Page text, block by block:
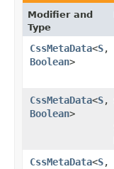
Modifier and
Type
CssMetaData<S,​
Boolean>
CssMetaData<S,​
Boolean>
CssMetaData<S,​